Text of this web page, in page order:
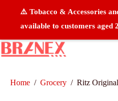
⚠️ Tobacco & Accessories
available to customers aged
Home / Grocery / Ritz